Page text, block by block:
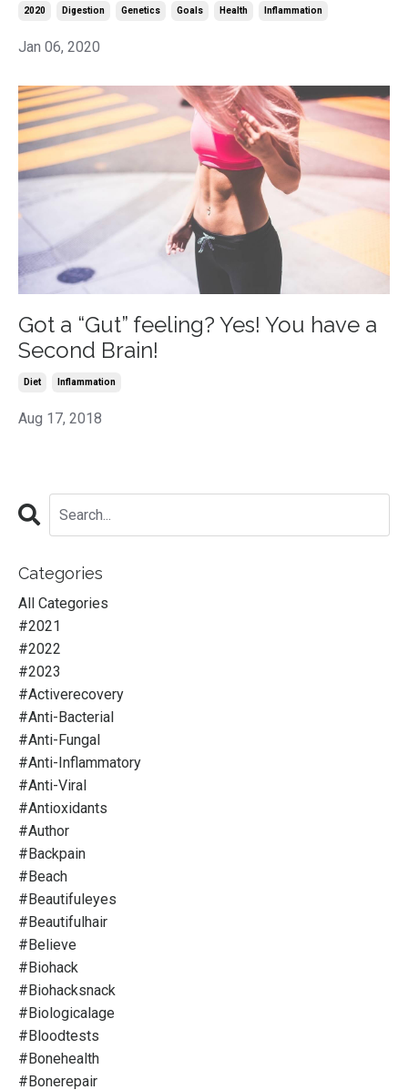
2020 Digestion Genetics Goals Health Inflammation
Jan 06, 2020
Got a “Gut” feeling? Yes! You have a
Second Brain!
Diet Inflammation
Aug 17, 2018
Categories
All Categories
#2021
#2022
#2023
#activerecovery
#anti-Bacterial
#anti-Fungal
#anti-Inflammatory
#anti-Viral
#antioxidants
#author
#backpain
#beach
#beautifuleyes
#beautifulhair
#believe
#biohack
#biohacksnack
#biologicalage
#bloodtests
#bonehealth
#bonerepair